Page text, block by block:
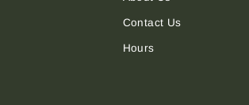
Contact Us
Hours